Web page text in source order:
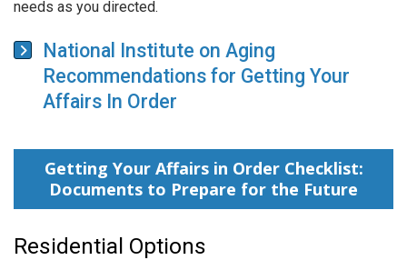
needs as you directed.
National Institute on Aging
Recommendations for Getting Your
Affairs In Order
Getting Your Affairs in Order Checklist:
Documents to Prepare for the Future
Residential Options